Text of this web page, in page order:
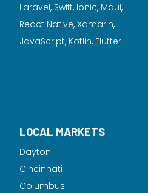
Laravel, Swift, Ionic, Maui,
React Native, Xamarin,
JavaScript, Kotlin, Flutter
LOCAL MARKETS
Dayton
Cincinnati
Columbus